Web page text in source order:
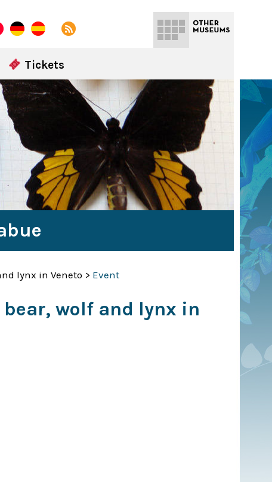
Tickets
lynx in Veneto > Event
bear, wolf and lynx in